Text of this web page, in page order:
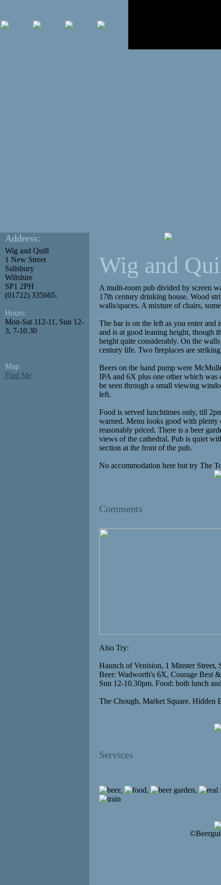
Address:
Wig and Quill
1 New Street
Salisbury
Wiltshire
SP1 2PH
(01722) 335665.
Hours:
Mon-Sat 112-11, Sun 12-
3, 7-10.30
Map
Find Me
Wig and
A multi-room pub divided by screen
17th century drinking house. Wood
walls/spaces. A mixture of chairs,
The bar is on the left as you enter and
and is at good leaning height, though
height quite considerably. On the
century life. Two fireplaces are
Beers on the hand pump were
IPA and 6X plus one other which was
be seen through a small viewing
left.
Food is served lunchtimes only, till
warned. Menu looks good with plenty
reasonably priced. There is a beer
views of the cathedral. Pub is quiet
section at the front of the pub.
No accommodation here but try The
Comments
Also Try:
Haunch of Venision, 1 Minster Street,
Beer: Wadworth's 6X, Courage Best
Sun 12-10.30pm. Food: both lunch
The Chough, Market Square. Hidden
Services
, , ,